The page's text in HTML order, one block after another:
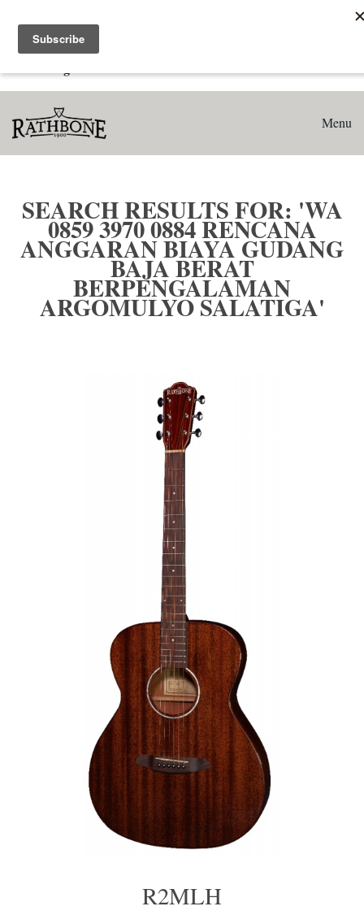
Search results for: 'WA 0859 3970 0884 Rencana Anggaran
Biaya Gudang Baja Berat Berpengalaman Argomulyo
Menu
SEARCH RESULTS FOR: 'WA
0859 3970 0884 RENCANA
ANGGARAN BIAYA GUDANG
BAJA BERAT
BERPENGALAMAN
ARGOMULYO SALATIGA'
R2MLH